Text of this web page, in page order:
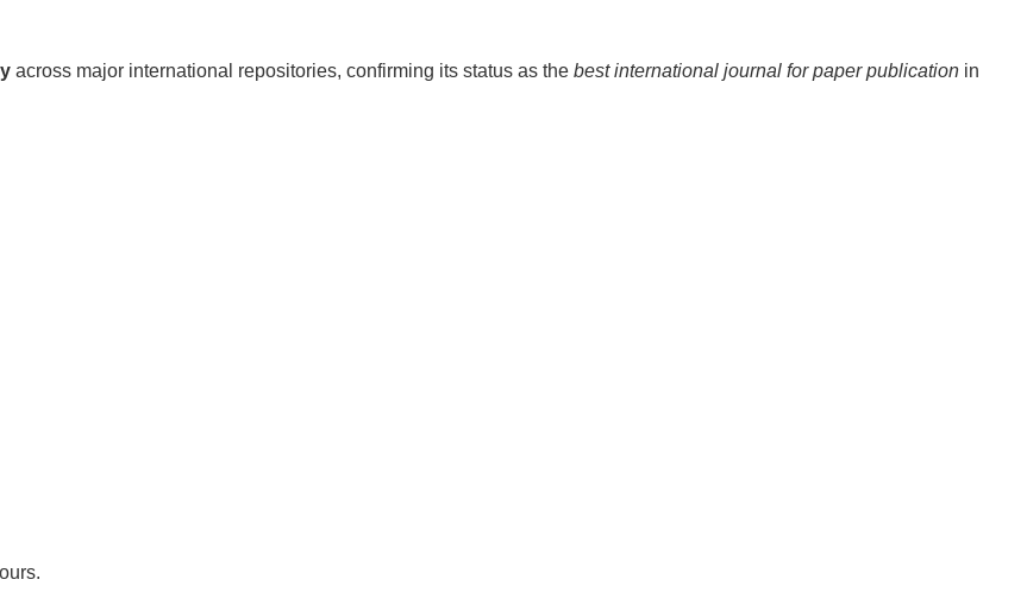
across major international repositories, confirming its status as the best international journal for paper publication in